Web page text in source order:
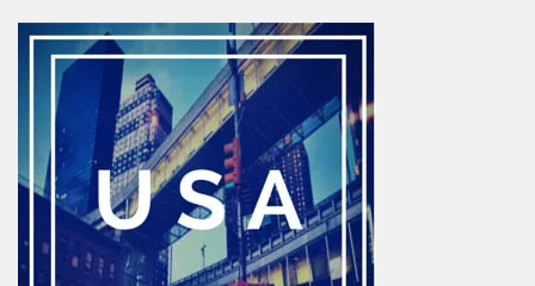
–
OOAsia,
A
Year-
Long
Travel
Journey
in
Asia